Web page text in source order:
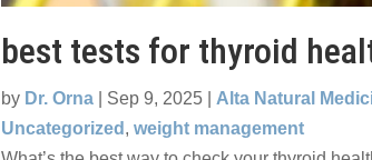
best tests for thyroid
by Dr. Orna Sep 9, 2025 Alta Natural
Uncategorized , weight management